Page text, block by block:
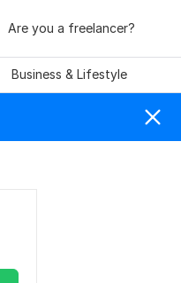
Are you a freelancer?
Business & Lifestyle